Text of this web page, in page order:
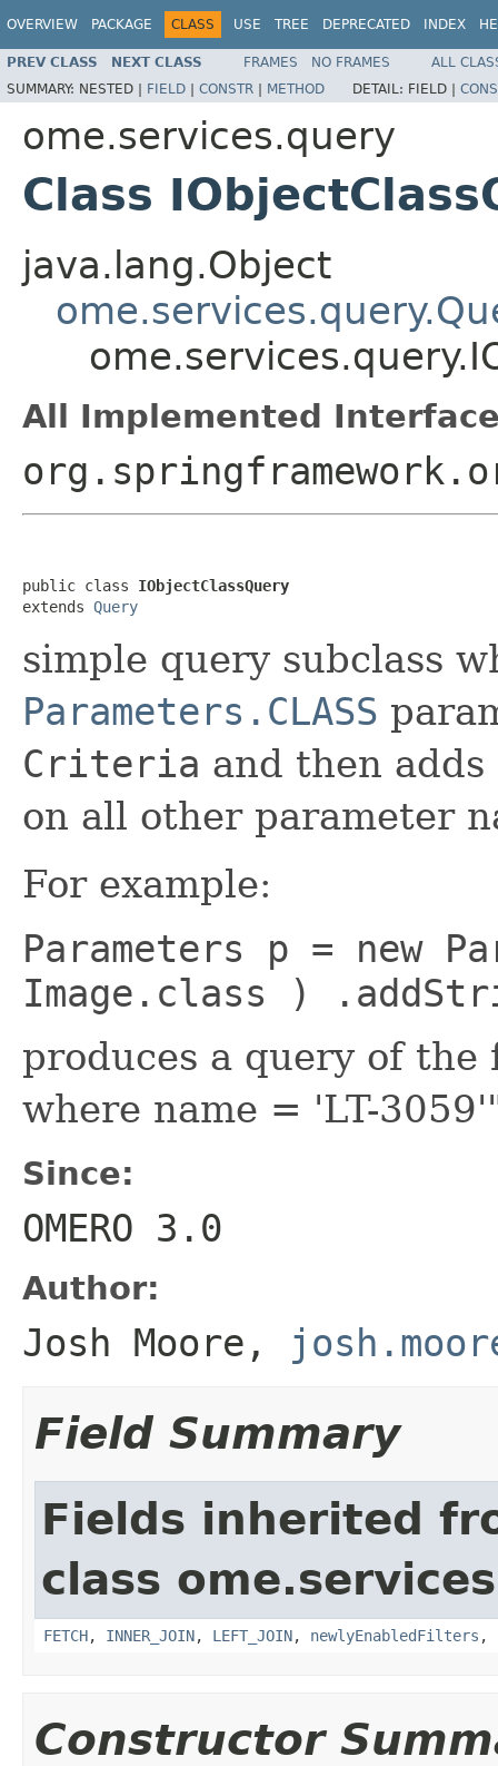
OVERVIEW PACKAGE CLASS USE TREE DEPRECATED INDEX
PREV CLASS NEXT CLASS FRAMES NO FRAMES
ALL
SUMMARY: NESTED | FIELD | CONSTR | METHOD DETAIL: FIELD |
ome.services.query
Class
java.lang.Object
All Implemented
public class IObjectClassQuery
extends Query
simple query subclass
Parameters.CLASS
Criteria and then adds
on all other parameter
For example:
Parameters p = new
Image.class )
produces a query of
where name = 'LT-
Since:
OMERO 3.0
Author:
Josh Moore,
Field Summary
Fields inherited
class
FETCH, INNER_JOIN, LEFT_JOIN, newlyEnabledFilters ,
Constructor